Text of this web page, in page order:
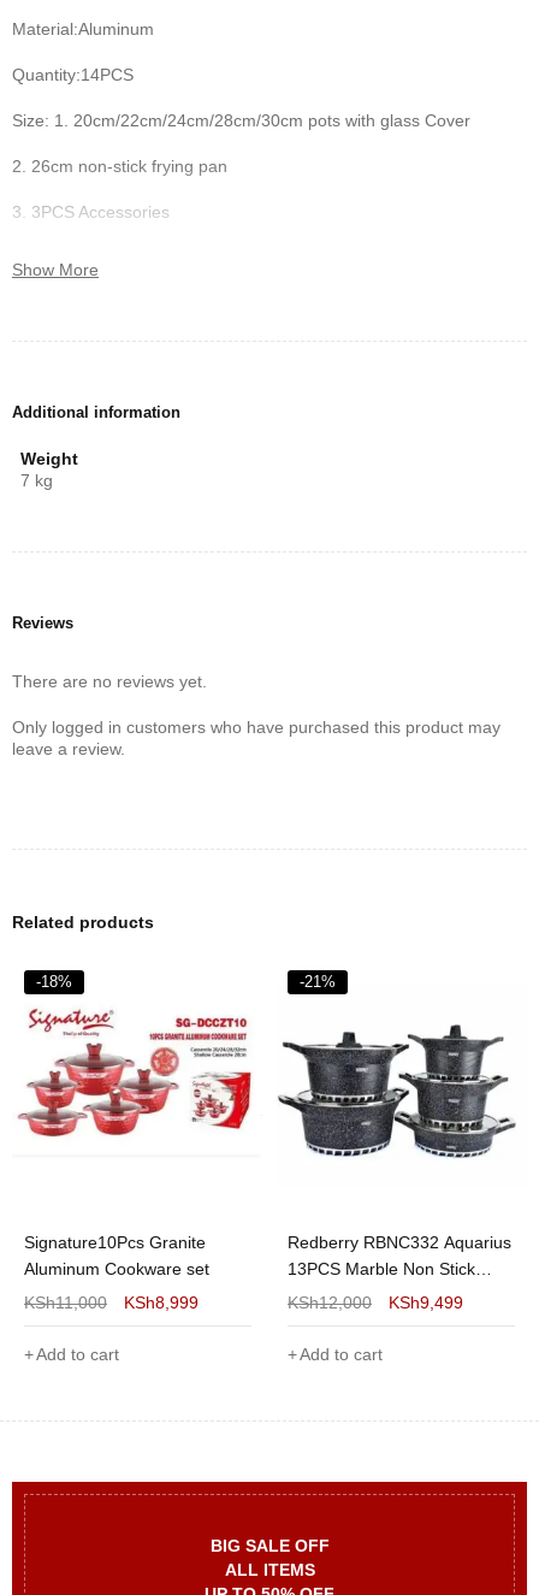
BIG SALE OFF
ALL ITEMS
Material:Aluminum
Quantity:14PCS
Size: 1. 20cm/22cm/24cm/28cm/30cm pots with glass Cover
2. 26cm non-stick frying pan
3. 3PCS Accessories
5. Dishwasher safe
8.Non-Toxic Non-stick‎.‎
Show More
Additional information
Weight
7 kg
Reviews
There are no reviews yet.
Only logged in customers who have purchased this product may
leave a review.
Related products
-18%
Signature10Pcs Granite
Aluminum Cookware set
KSh11,000 KSh8,999
Add to cart
-21%
Redberry RBNC332 Aquarius
13PCS Marble Non Stick
Cookware Set
KSh12,000 KSh9,499
Add to cart